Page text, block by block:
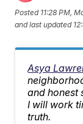
Posted 11:28 PM,
and last updated
Asya
and honest
I will work
truth.